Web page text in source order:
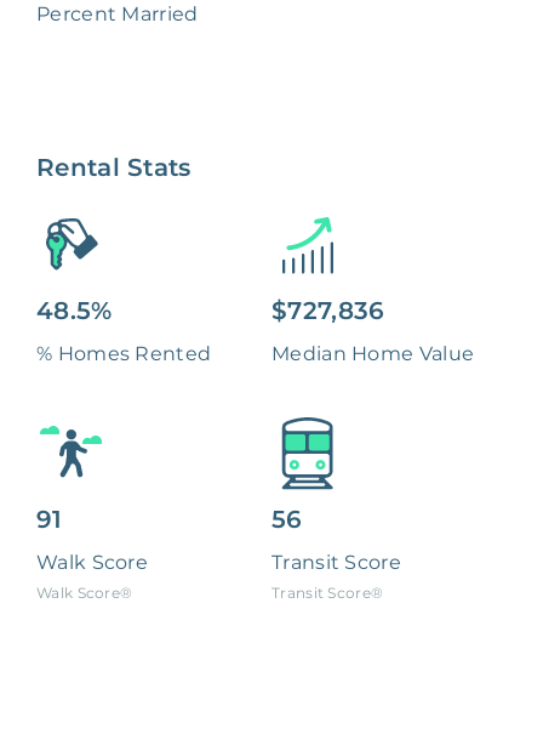
Percent Married
Rental Stats
48.5%
% Homes Rented
$727,836
Median Home Value
91
Walk Score
Walk Score®
56
Transit Score
Transit Score®